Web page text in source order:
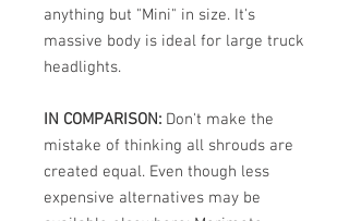
anything but "Mini" in size. It's
massive body is ideal for large truck
headlights.
IN COMPARISON: Don't make the
mistake of thinking all shrouds are
created equal. Even though less
expensive alternatives may be